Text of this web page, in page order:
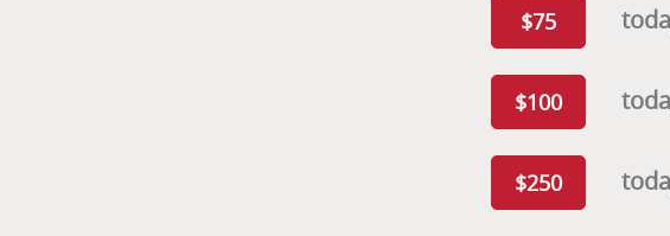
$75
$100
$250